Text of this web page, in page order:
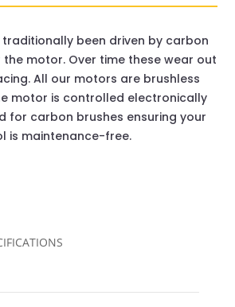
traditionally been driven by carbon
motor. Over time these wear out
All our motors are brushless
motor is controlled electronically
for carbon brushes ensuring your
is maintenance-free.